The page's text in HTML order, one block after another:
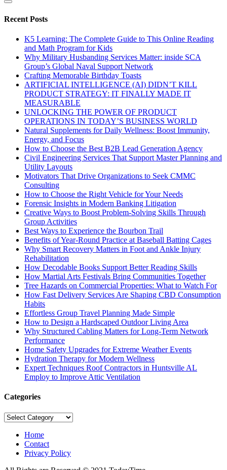
Recent Posts
K5 Learning: The Complete Guide to This Online Reading
and Math Program for Kids
Why Military Husbanding Services Matter: inside SCA
Group’s Global Naval Support Network
Crafting Memorable Birthday Toasts
ARTIFICIAL INTELLIGENCE (AI) DIDN’T KILL
PRODUCT STRATEGY: IT FINALLY MADE IT
MEASURABLE
UNLOCKING THE POWER OF PRODUCT
OPERATIONS IN TODAY’S BUSINESS WORLD
Natural Supplements for Daily Wellness: Boost Immunity,
Energy, and Focus
How to Choose the Best B2B Lead Generation Agency
Civil Engineering Services That Support Master Planning and
Utility Layouts
Motivators That Drive Organizations to Seek CMMC
Consulting
How to Choose the Right Vehicle for Your Needs
Forensic Insights in Modern Banking Litigation
Creative Ways to Boost Problem-Solving Skills Through
Group Activities
Best Ways to Experience the Bourbon Trail
Benefits of Year-Round Practice at Baseball Batting Cages
Why Smart Recovery Matters in Foot and Ankle Injury
Rehabilitation
How Decodable Books Support Better Reading Skills
How Martial Arts Festivals Bring Communities Together
Tree Hazards on Commercial Properties: What to Watch For
How Fast Delivery Services Are Shaping CBD Consumption
Habits
Effortless Group Travel Planning Made Simple
How to Design a Hardscaped Outdoor Living Area
Why Structured Cabling Matters for Long-Term Network
Performance
Home Safety Upgrades for Extreme Weather Events
Hydration Therapy for Modern Wellness
Expert Techniques Roof Contractors in Huntsville AL
Employ to Improve Attic Ventilation
Categories
Categories
Home
Contact
Privacy Policy